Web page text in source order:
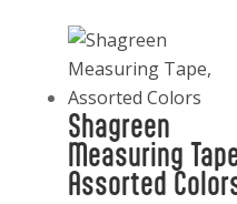
Shagreen
Measuring
Assorted